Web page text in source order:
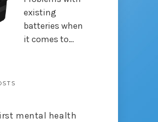
existing
batteries when
it comes to…
mental health